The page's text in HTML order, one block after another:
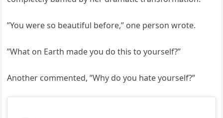
”You were so beautiful before,” one person wrote.
”What on Earth made you do this to yourself?”
Another commented, ”Why do you hate yourself?”